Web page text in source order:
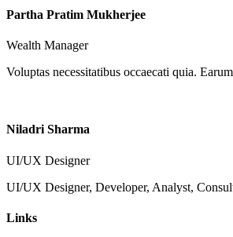
Partha Pratim Mukherjee
Wealth Manager
Voluptas necessitatibus occaecati quia.
Niladri Sharma
UI/UX Designer
UI/UX Designer, Developer, Analyst,
Links